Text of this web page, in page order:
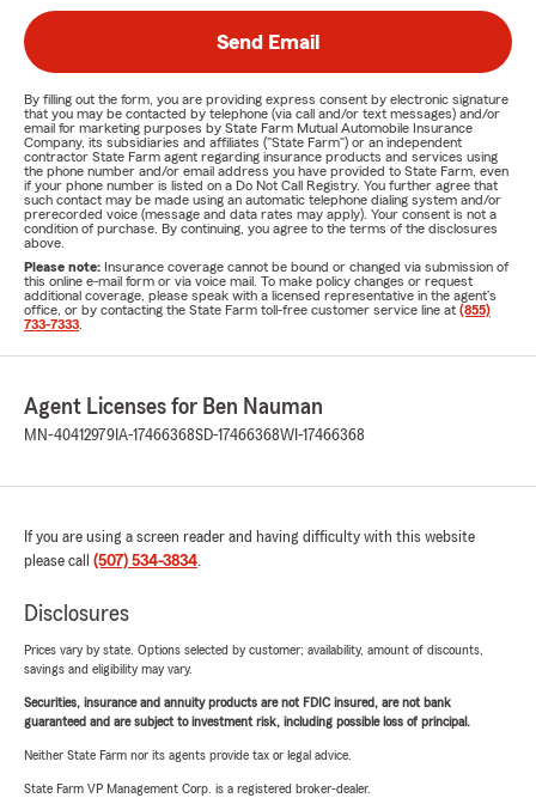
Send Email
By filling out the form, you are providing express consent by electronic signature
that you may be contacted by telephone (via call and/or text messages) and/or
email for marketing purposes by State Farm Mutual Automobile Insurance
Company, its subsidiaries and affiliates ("State Farm") or an independent
contractor State Farm agent regarding insurance products and services using
the phone number and/or email address you have provided to State Farm, even
if your phone number is listed on a Do Not Call Registry. You further agree that
such contact may be made using an automatic telephone dialing system and/or
prerecorded voice (message and data rates may apply). Your consent is not a
condition of purchase. By continuing, you agree to the terms of the disclosures
above.
Please note: Insurance coverage cannot be bound or changed via submission of
this online e-mail form or via voice mail. To make policy changes or request
additional coverage, please speak with a licensed representative in the agent's
office, or by contacting the State Farm toll-free customer service line at (855)
733-7333
Agent Licenses for Ben Nauman
MN-40412979 IA-17466368SD-17466368WI-17466368
If you are using a screen reader and having difficulty with this website
please call (507) 534-3834.
Disclosures
Prices vary by state. Options selected by customer; availability, amount of discounts,
savings and eligibility may vary.
Securities, insurance and annuity products are not FDIC insured, are not bank
guaranteed and are subject to investment risk, including possible loss of principal.
Neither State Farm nor its agents provide tax or legal advice.
State Farm VP Management Corp. is a registered broker-dealer.